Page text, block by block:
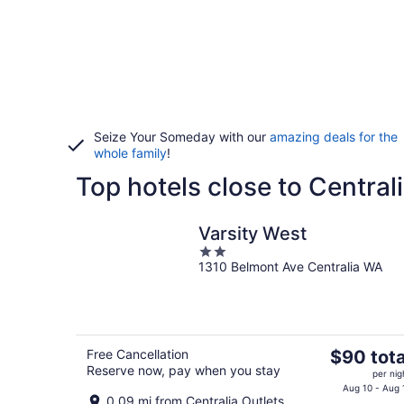
Seize Your Someday with our amazing deals for the
whole family!
Top hotels close to
Varsity West
2
out
1310 Belmont Ave Centralia WA
Free Cancellation
Reserve now, pay when you stay
0.09 mi from Centralia Outlets
The
$90
per
Aug 10 - Aug